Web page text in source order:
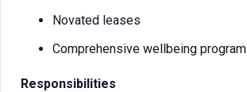
Novated leases
Comprehensive wellbeing program
Responsibilities